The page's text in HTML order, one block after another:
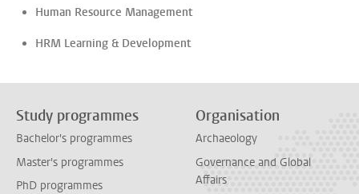
Human Resource Management
HRM Learning & Development
Study programmes
Bachelor's programmes
Master's programmes
PhD programmes
Organisation
Archaeology
Governance and Global
Affairs